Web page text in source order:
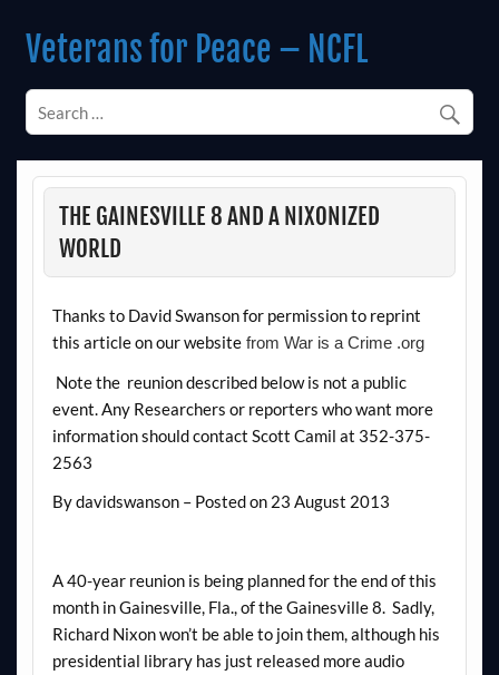
contentVeterans for Peace – NCFL
THE GAINESVILLE 8 AND A NIXONIZED
WORLD
Thanks to David Swanson for permission to reprint
this article on our websitefrom War is a Crime .org
Note the reunion described below is not a public
event. Any Researchers or reporters who want more
information should contact Scott Camil at 352-375-
2563
By davidswanson – Posted on 23 August 2013
A 40-year reunion is being planned for the end of this
month in Gainesville, Fla., of the Gainesville 8. Sadly,
Richard Nixon won’t be able to join them, although his
presidential library has just released more audio